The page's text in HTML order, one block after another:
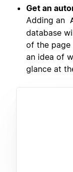
Get an
Adding an
database
of the page
an idea of
glance at